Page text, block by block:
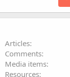
Articles
Comments
Media items
Resources